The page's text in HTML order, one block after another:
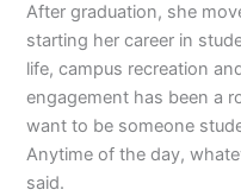
After graduation, she
starting her career in
life, campus recreation
engagement has been a
want to be someone
Anytime of the day,
said.